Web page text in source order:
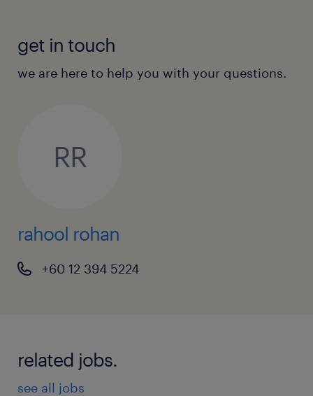
get in touch
we are here to help you with your questions.
RR
rahool rohan
+60 12 394 5224
related jobs.
see all jobs